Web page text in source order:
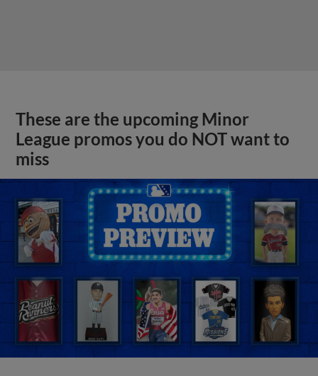
These are the upcoming Minor
League promos you do NOT want to
miss